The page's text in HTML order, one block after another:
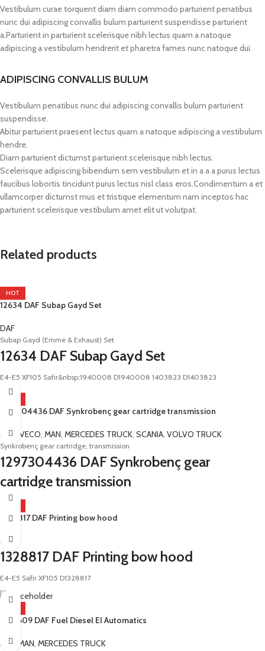
Vestibulum curae torquent diam diam commodo parturient penatibus
nunc dui adipiscing convallis bulum parturient suspendisse parturient
a.Parturient in parturient scelerisque nibh lectus quam a natoque
adipiscing a vestibulum hendrerit et pharetra fames nunc natoque dui.
ADIPISCING CONVALLIS BULUM
Vestibulum penatibus nunc dui adipiscing convallis bulum parturient
suspendisse.
Abitur parturient praesent lectus quam a natoque adipiscing a vestibulum
hendre.
Diam parturient dictumst parturient scelerisque nibh lectus.
Scelerisque adipiscing bibendum sem vestibulum et in a a a purus lectus
faucibus lobortis tincidunt purus lectus nisl class eros.Condimentum a et
ullamcorper dictumst mus et tristique elementum nam inceptos hac
parturient scelerisque vestibulum amet elit ut volutpat.
Related products
HOT
12634 DAF Subap Gayd Set
DAF
Subap Gayd (Emme & Exhaust) Set
12634 DAF Subap Gayd Set
E4-E5 XF105 Safir&nbsp;1940008 D1940008 1403823 D1403823
1297304436 DAF Synkrobenç gear cartridge transmission
DAF IVECO, MAN, MERCEDES TRUCK, SCANIA, VOLVO TRUCK
Synkrobenç gear cartridge, transmission
1297304436 DAF Synkrobenç gear
cartridge transmission
E4-E5 Safir Diamond Ecolite 6S1600 6S1901 16S109 16S151 181 221 16S130
16S160 6S850 9S109
1328817 DAF Printing bow hood
DAF
1328817 DAF Printing bow hood
E4-E5 Safir XF105 D1328817
1332609 DAF Fuel Diesel El Automatics
DAF MAN, MERCEDES TRUCK